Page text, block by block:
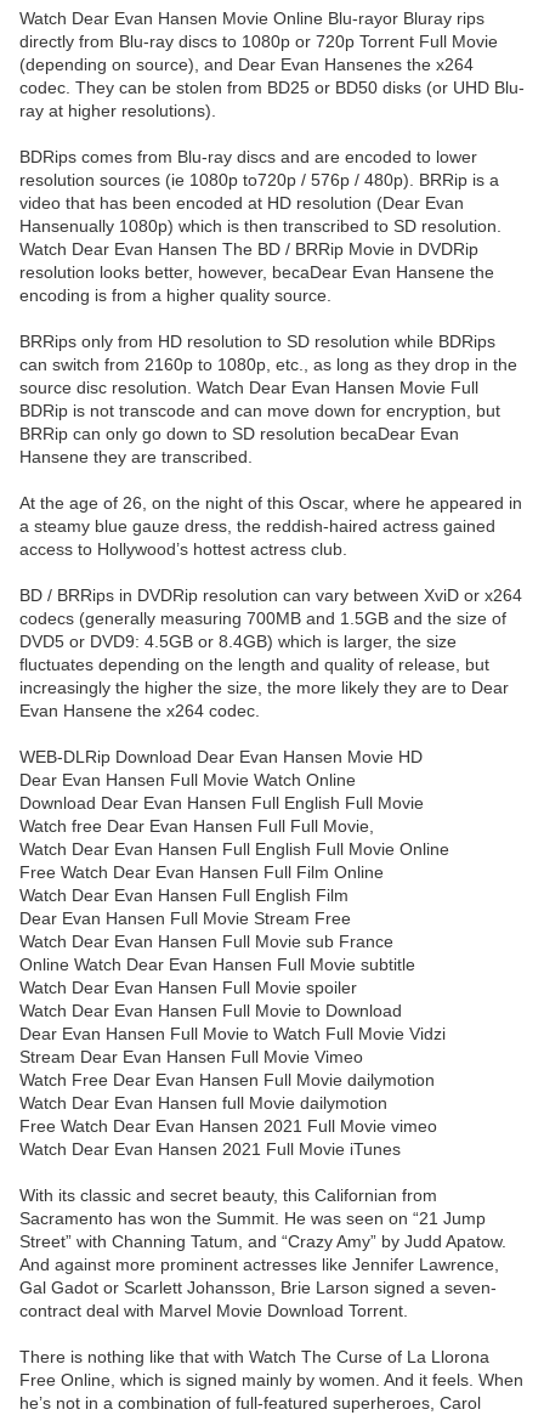
Watch Dear Evan Hansen Movie Online Blu-rayor Bluray rips
directly from Blu-ray discs to 1080p or 720p Torrent Full Movie
(depending on source), and Dear Evan Hansenes the x264
codec. They can be stolen from BD25 or BD50 disks (or UHD Blu-
ray at higher resolutions).
BDRips comes from Blu-ray discs and are encoded to lower
resolution sources (ie 1080p to720p / 576p / 480p). BRRip is a
video that has been encoded at HD resolution (Dear Evan
Hansenually 1080p) which is then transcribed to SD resolution.
Watch Dear Evan Hansen The BD / BRRip Movie in DVDRip
resolution looks better, however, becaDear Evan Hansene the
encoding is from a higher quality source.
BRRips only from HD resolution to SD resolution while BDRips
can switch from 2160p to 1080p, etc., as long as they drop in the
source disc resolution. Watch Dear Evan Hansen Movie Full
BDRip is not transcode and can move down for encryption, but
BRRip can only go down to SD resolution becaDear Evan
Hansene they are transcribed.
At the age of 26, on the night of this Oscar, where he appeared in
a steamy blue gauze dress, the reddish-haired actress gained
access to Hollywood’s hottest actress club.
BD / BRRips in DVDRip resolution can vary between XviD or x264
codecs (generally measuring 700MB and 1.5GB and the size of
DVD5 or DVD9: 4.5GB or 8.4GB) which is larger, the size
fluctuates depending on the length and quality of release, but
increasingly the higher the size, the more likely they are to Dear
Evan Hansene the x264 codec.
WEB-DLRip Download Dear Evan Hansen Movie HD
Dear Evan Hansen Full Movie Watch Online
Download Dear Evan Hansen Full English Full Movie
Watch free Dear Evan Hansen Full Full Movie,
Watch Dear Evan Hansen Full English Full Movie Online
Free Watch Dear Evan Hansen Full Film Online
Watch Dear Evan Hansen Full English Film
Dear Evan Hansen Full Movie Stream Free
Watch Dear Evan Hansen Full Movie sub France
Online Watch Dear Evan Hansen Full Movie subtitle
Watch Dear Evan Hansen Full Movie spoiler
Watch Dear Evan Hansen Full Movie to Download
Dear Evan Hansen Full Movie to Watch Full Movie Vidzi
Stream Dear Evan Hansen Full Movie Vimeo
Watch Free Dear Evan Hansen Full Movie dailymotion
Watch Dear Evan Hansen full Movie dailymotion
Free Watch Dear Evan Hansen 2021 Full Movie vimeo
Watch Dear Evan Hansen 2021 Full Movie iTunes
With its classic and secret beauty, this Californian from
Sacramento has won the Summit. He was seen on “21 Jump
Street” with Channing Tatum, and “Crazy Amy” by Judd Apatow.
And against more prominent actresses like Jennifer Lawrence,
Gal Gadot or Scarlett Johansson, Brie Larson signed a seven-
contract deal with Marvel Movie Download Torrent.
There is nothing like that with Watch The Curse of La Llorona
Free Online, which is signed mainly by women. And it feels. When
he’s not in a combination of full-featured superheroes, Carol